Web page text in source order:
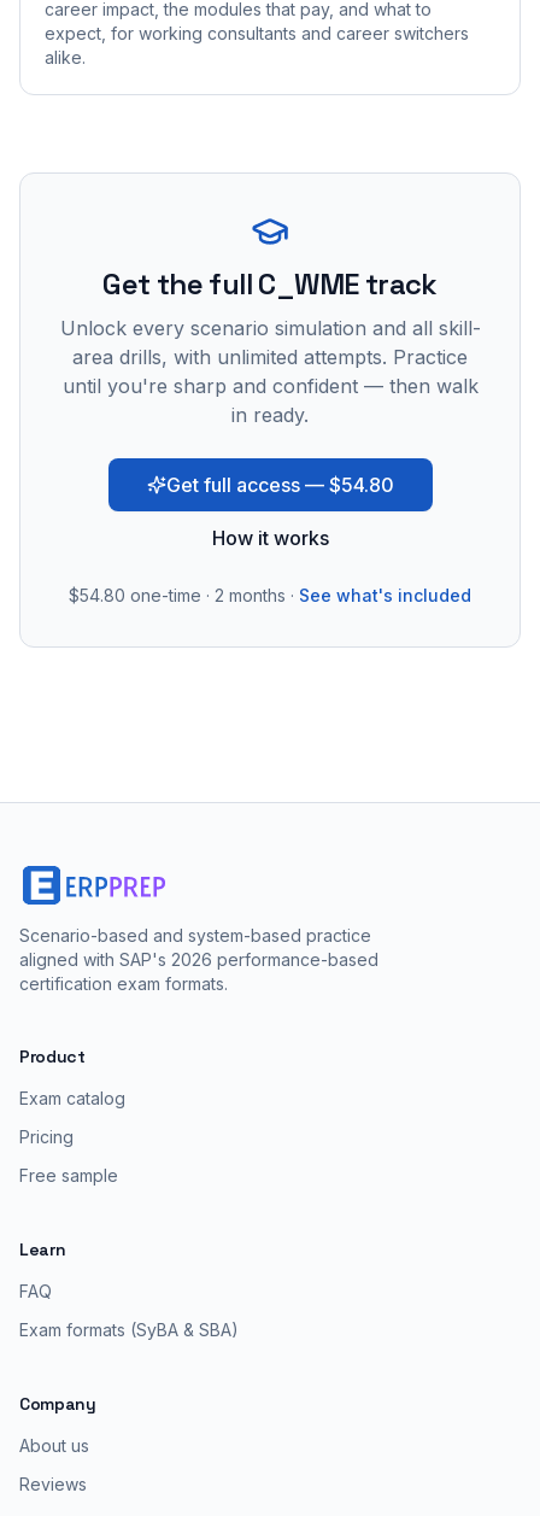
career impact, the modules that pay, and what to
expect, for working consultants and career switchers
alike.
Get the full C_WME track
Unlock every scenario simulation and all skill-
area drills, with unlimited attempts. Practice
until you're sharp and confident — then walk
in ready.
Get full access — $54.80
How it works
$54.80 one-time · 2 months · See what's included
Scenario-based and system-based practice
aligned with SAP's 2026 performance-based
certification exam formats.
Product
Exam catalog
Pricing
Free sample
Learn
FAQ
Exam formats (SyBA & SBA)
Company
About us
Reviews